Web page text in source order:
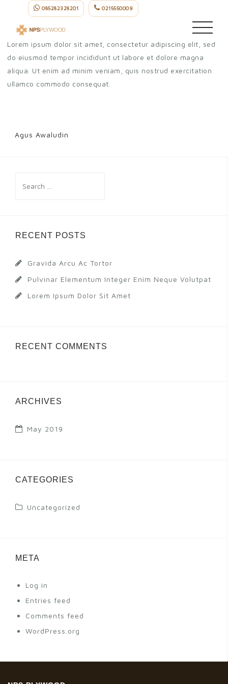
content
085282328201 0215550009
Agus Awaludin
Lorem ipsum dolor sit amet, consectetur adipiscing elit, sed
do eiusmod tempor incididunt ut labore et dolore magna
aliqua. Ut enim ad minim veniam, quis nostrud exercitation
ullamco commodo consequat.
Agus Awaludin
RECENT POSTS
Gravida Arcu Ac Tortor
Pulvinar Elementum Integer Enim Neque Volutpat
Lorem Ipsum Dolor Sit Amet
RECENT COMMENTS
ARCHIVES
May 2019
CATEGORIES
Uncategorized
META
Log in
Entries feed
Comments feed
WordPress.org